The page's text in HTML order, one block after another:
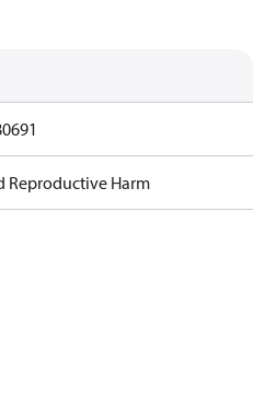
Reproductive Harm